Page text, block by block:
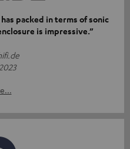
packed in terms of sonic
is impressive.”